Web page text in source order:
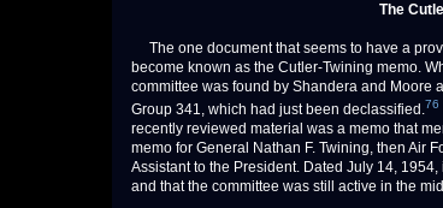
The
The one document that seems to have a
become known as the Cutler-Twining memo.
committee was found by Shandera and Moore
Group 341, which had just been declassified.76
recently reviewed material was a memo that
memo for General Nathan F. Twining, then Air
Assistant to the President. Dated July 14,
and that the committee was still active in the